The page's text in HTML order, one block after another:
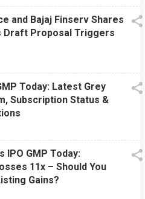
and Bajaj Finserv Shares
Draft Proposal Triggers
Today: Latest Grey
Subscription Status &
IPO GMP Today:
11x – Should You
Gains?